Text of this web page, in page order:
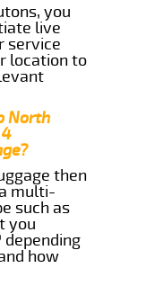
you
live
service
location to
North
then
multi-
such as
you
depending
how